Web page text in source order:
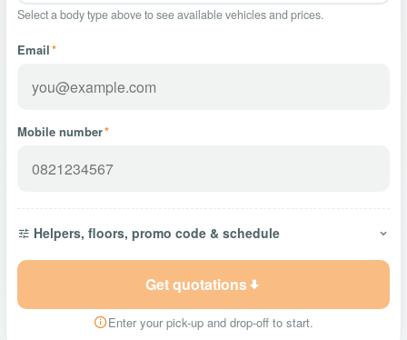
Select a body type above to see available vehicles and prices.
Email*
Mobile number*
Helpers, floors, promo code & schedule
Get quotations
Enter your pick-up and drop-off to start.